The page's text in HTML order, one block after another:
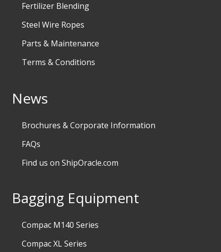
Fertilizer Blending
Steel Wire Ropes
Parts & Maintenance
Terms & Conditions
News
Brochures & Corporate Information
FAQs
Find us on ShipOracle.com
Bagging Equipment
Compac M140 Series
Compac XL Series